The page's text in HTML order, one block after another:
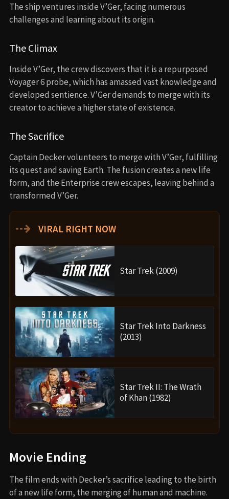
The ship ventures inside V’Ger, facing numerous
challenges and learning about its origin.
The Climax
Inside V’Ger, the crew discovers that it is a repurposed
Voyager 6 probe, which has amassed vast knowledge and
developed sentience. V’Ger demands to merge with its
creator to achieve a higher state of existence.
The Sacrifice
Captain Decker volunteers to merge with V’Ger, fulfilling
its quest and saving Earth. The fusion creates a new life
form, and the Enterprise crew escapes, leaving behind a
transformed V’Ger.
⇢ VIRAL RIGHT NOW
Star Trek (2009)
Star Trek Into Darkness
(2013)
Star Trek II: The Wrath
of Khan (1982)
Movie Ending
The film ends with Decker’s sacrifice leading to the birth
of a new life form, the merging of human and machine.